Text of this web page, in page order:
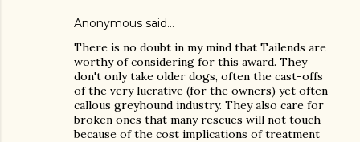
Anonymous said…
There is no doubt in my mind that Tailends are
worthy of considering for this award. They
don't only take older dogs, often the cast-offs
of the very lucrative (for the owners) yet often
callous greyhound industry. They also care for
broken ones that many rescues will not touch
because of the cost implications of treatment